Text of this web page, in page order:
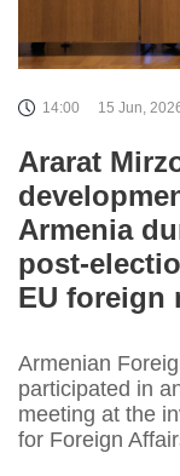
14:00 15 Jun,
Ararat
Armenia
post-
EU foreign
Armenian
participated in
meeting at the
for Foreign